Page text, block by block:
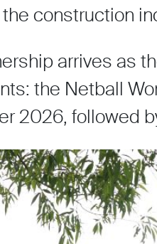
construction
arrives as
the Netball
2026, followed